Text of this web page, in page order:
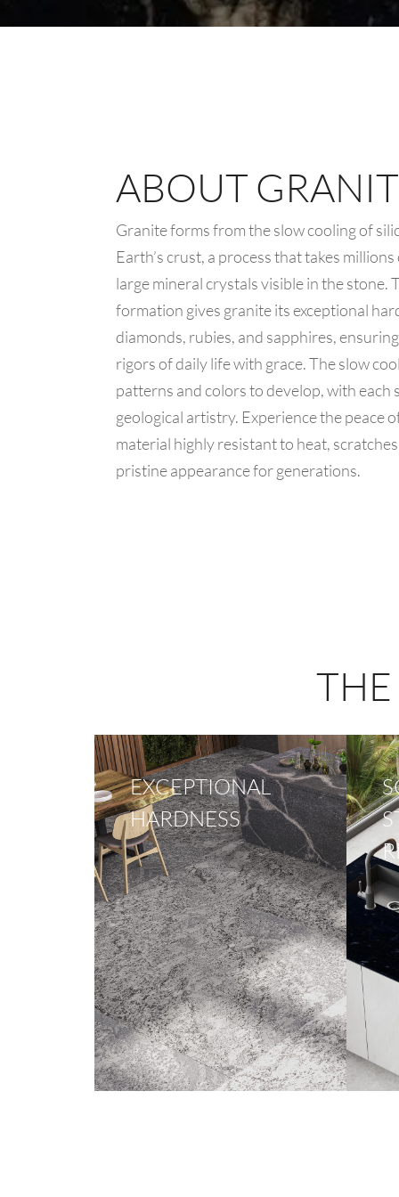
ABOUT
Granite forms from the slow cooling of
Earth’s crust, a process that takes
large mineral crystals visible in the stone.
formation gives granite its exceptional
diamonds, rubies, and sapphires,
rigors of daily life with grace. The slow
patterns and colors to develop, with each
geological artistry. Experience the peace
material highly resistant to heat,
pristine appearance for generations.
EXCEPTIONAL
HARDNESS